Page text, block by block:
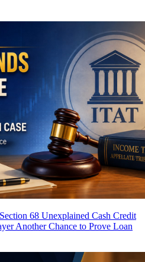
68 Unexplained Cash Credit
Another Chance to Prove Loan